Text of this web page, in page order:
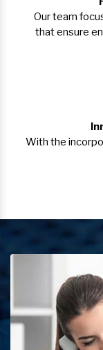
Our team
that ensure
With the